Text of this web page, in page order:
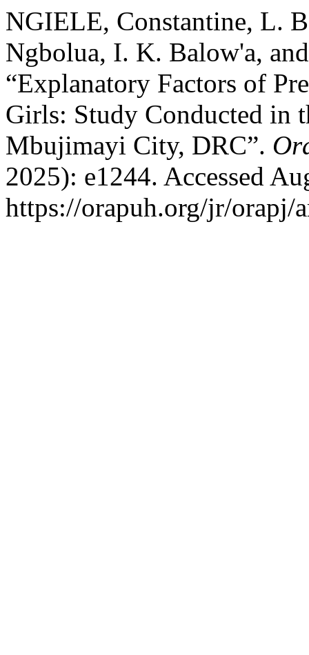
NGIELE, Constantine, L.
Ngbolua, I. K. Balow'a,
“Explanatory Factors of
Girls: Study Conducted in
Mbujimayi City, DRC”.
2025): e1244. Accessed
https://orapuh.org/jr/orapj/